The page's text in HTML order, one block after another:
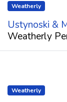
Weatherly
Ustynoski &
Weatherly
Weatherly